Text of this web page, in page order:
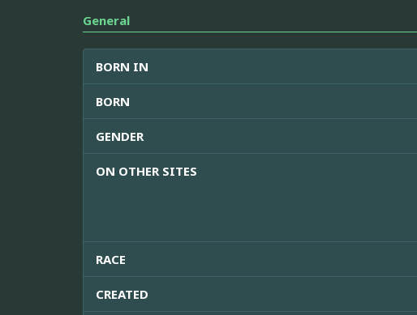
General
BORN IN
BORN
GENDER
ON OTHER SITES
RACE
CREATED